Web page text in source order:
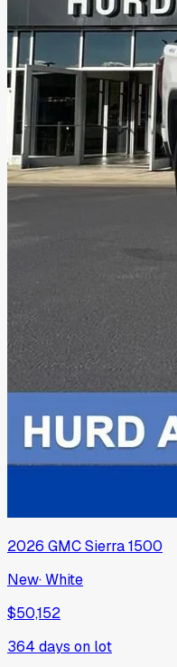
2026 GMCSierra 1500
New·White
$50,152
364 days on lot